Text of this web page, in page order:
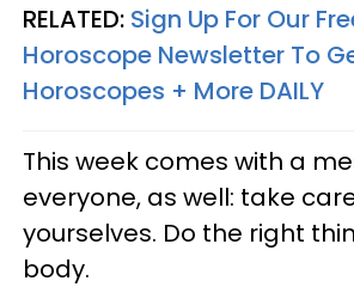
RELATED: Sign Up For Our
Horoscope Newsletter To
Horoscopes + More DAILY
This week comes with a
everyone, as well: take
yourselves. Do the right
body.